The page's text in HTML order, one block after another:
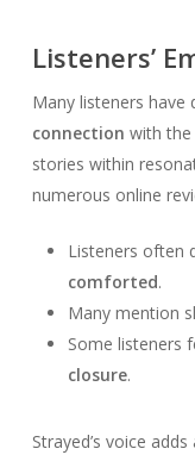
Listeners’
Many listeners have
connection with the
stories within
numerous online
Listeners often
comforted.
Many mention
Some listeners
closure.
Strayed’s voice